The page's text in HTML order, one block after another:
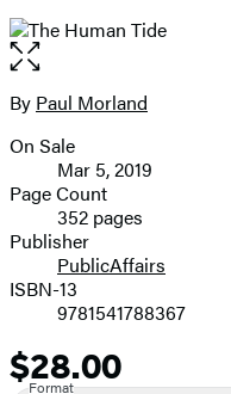
Open
the
full-
image
Contributors
By Paul Morland
Formats
and
Prices
On Sale
Mar 5, 2019
Page Count
352 pages
Publisher
PublicAffairs
ISBN-13
9781541788367
Price
$28.00
Format